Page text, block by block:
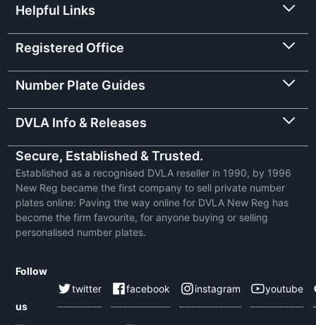
Helpful Links
Registered Office
Number Plate Guides
DVLA Info & Releases
Secure, Established & Trusted.
Established as a recognised DVLA reseller in 1990, by 1996
New Reg became the first company to sell private number
plates online: Paving the way online for DVLA New Reg has
become the firm favourite, for anyone buying or selling
personalised number plates.
Follow
us
twitter facebook instagram youtube